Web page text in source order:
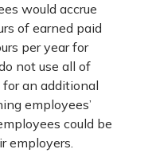
would accrue
of earned paid
per year for
not use all of
an additional
employees’
could be
employers.